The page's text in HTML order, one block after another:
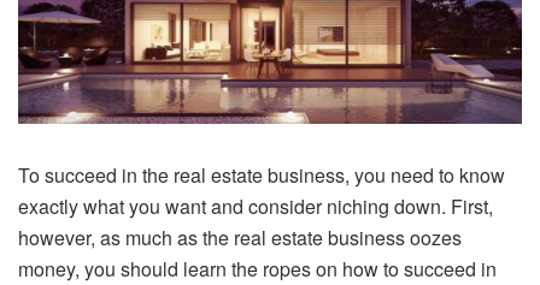
To succeed in the real estate business, you need to know
exactly what you want and consider niching down. First,
however, as much as the real estate business oozes
money, you should learn the ropes on how to succeed in